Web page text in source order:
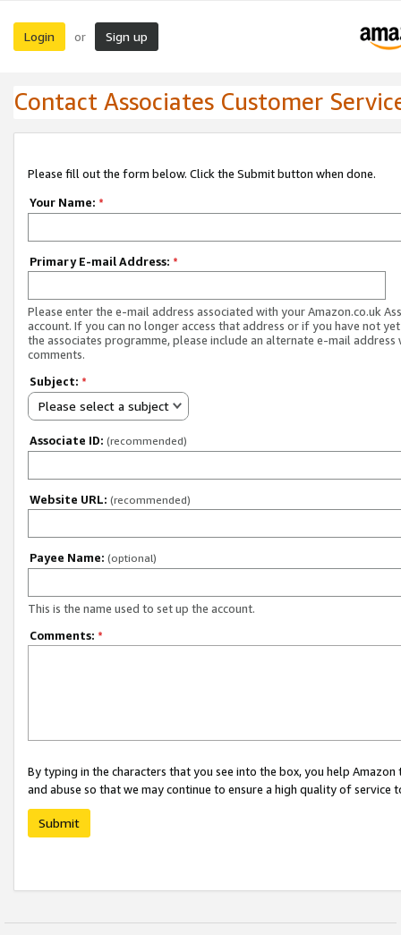
Login or Sign up
Contact Associates Customer
Please fill out the form below. Click the Submit button when done.
Your Name: *
Primary E-mail Address: *
Please enter the e-mail address associated with your Amazon.co.uk
account. If you can no longer access that address or if you have not
the associates programme, please include an alternate e-mail address
comments.
Subject: *
Please select a subject
Associate ID: (recommended)
Website URL: (recommended)
Payee Name: (optional)
This is the name used to set up the account.
Comments: *
By typing in the characters that you see into the box, you help
and abuse so that we may continue to ensure a high quality of service
Submit